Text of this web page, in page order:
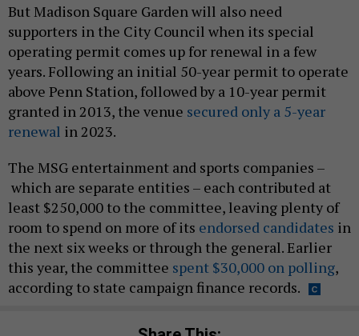
But Madison Square Garden will also need
supporters in the City Council when its special
operating permit comes up for renewal in a few
years. Following an initial 50-year permit to operate
above Penn Station, followed by a 10-year permit
granted in 2013, the venue secured only a 5-year
renewal in 2023.
The MSG entertainment and sports companies –
which are separate entities – each contributed at
least $250,000 to the committee, leaving plenty of
room to spend on more of its endorsed candidates in
the next six weeks or through the general. Earlier
this year, the committee spent $30,000 on polling,
according to state campaign finance records.